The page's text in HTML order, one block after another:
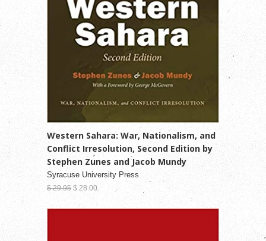
Western Sahara: War, Nationalism, and
Conflict Irresolution, Second Edition by
Stephen Zunes and Jacob Mundy
Syracuse University Press
$ 29.95 $ 28.00